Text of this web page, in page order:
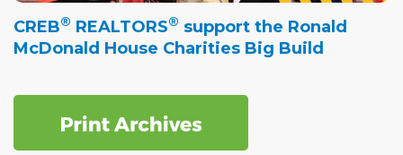
CREB® REALTORS® support the Ronald
McDonald House Charities Big Build